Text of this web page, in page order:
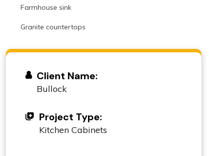
Farmhouse sink
Granite countertops
Client Name:
Bullock
Project Type:
Kitchen Cabinets